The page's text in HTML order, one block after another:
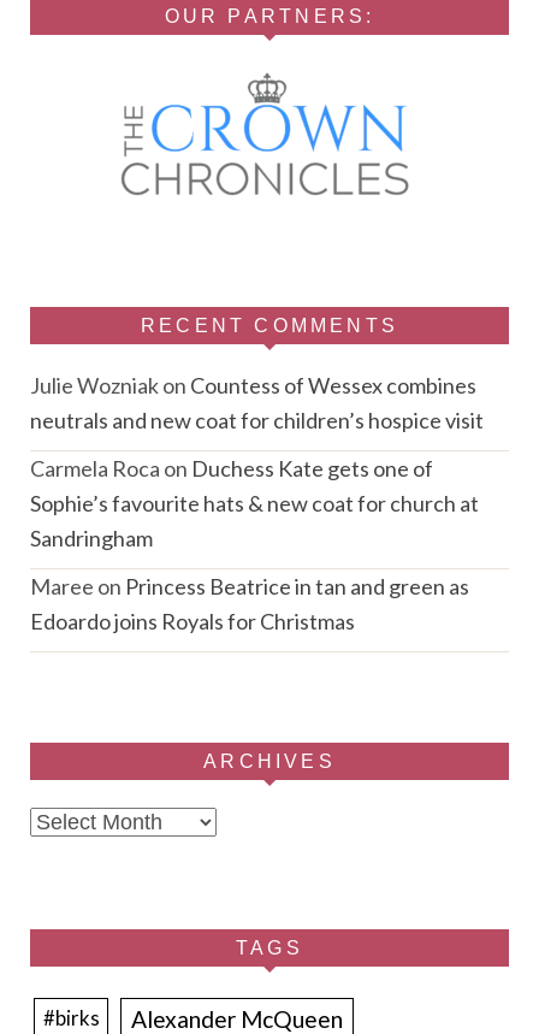
OUR PARTNERS:
RECENT COMMENTS
Julie Wozniakon Countess of Wessex combines
neutrals and new coat for children’s hospice visit
Carmela Roca on Duchess Kate gets one of
Sophie’s favourite hats & new coat for church at
Sandringham
Maree on Princess Beatrice in tan and green as
Edoardo joins Royals for Christmas
ARCHIVES
Archives
TAGS
#birks Alexander McQueen